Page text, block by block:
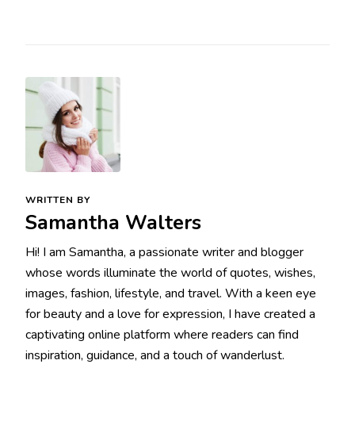
WRITTEN BY
Samantha Walters
Hi! I am Samantha, a passionate writer and blogger
whose words illuminate the world of quotes, wishes,
images, fashion, lifestyle, and travel. With a keen eye
for beauty and a love for expression, I have created a
captivating online platform where readers can find
inspiration, guidance, and a touch of wanderlust.